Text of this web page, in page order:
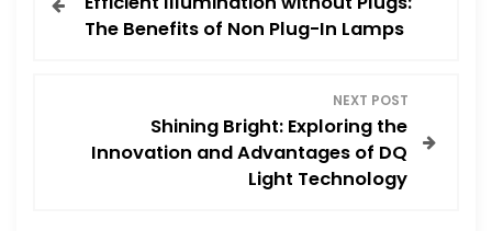
o
The Benefits of Non Plug-In Lamps
NEXT POST
Shining Bright: Exploring the
Innovation and Advantages of DQ
Light Technology